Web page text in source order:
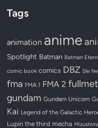
Tags
animation anime
Spotlight Batman Batman
comic book comics DBZ Die
fma FMA 1 FMA 2
gundam Gundam Unicorn
Kai Legend of the Galactic
Lupin the third mecha